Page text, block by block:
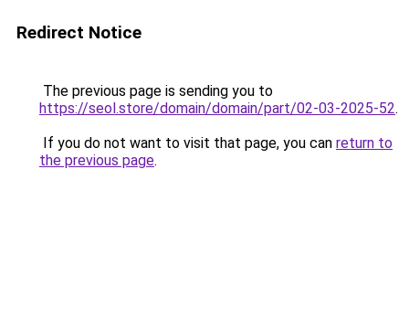
Redirect Notice
The previous page is sending you to
https://seol.store/domain/domain/part/02-03-2025-52.
If you do not want to visit that page, you can return to
the previous page.